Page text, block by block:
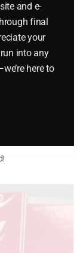
and e-
final
your
into any
here to